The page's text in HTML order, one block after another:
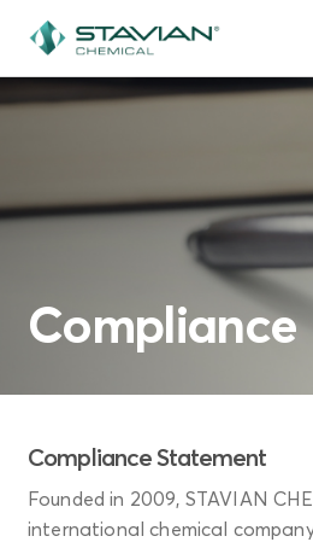
main
content
Compliance
Compliance Statement
Founded in 2009, STAVIAN
international chemical